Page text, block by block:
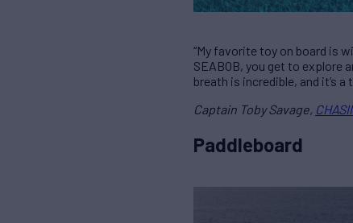
“My favorite toy on board is
SEABOB, you get to explore
breath is incredible, and it’s
Captain Toby Savage,
Paddleboard